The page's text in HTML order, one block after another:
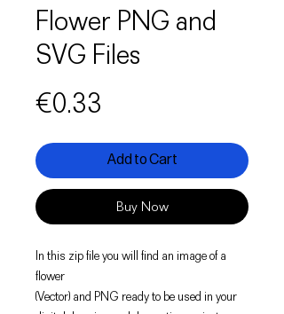
Flower PNG and
SVG Files
€0.33
Add to Cart
Buy Now
In this zip file you will find an image of a
flower
(Vector) and PNG ready to be used in your